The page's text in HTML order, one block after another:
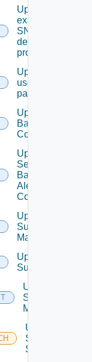
Update An
existing
SNMP
destination
profile
Update
user
password
Update
Backup
Config
Update
Search
Based
Alert
Config
Update
Subnet
Mapping
Update
Subscriber
Update
Syslog
Mapping
Update
Syslog
Status